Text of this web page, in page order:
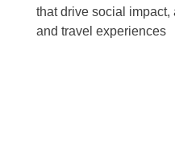
that drive social
and travel experiences